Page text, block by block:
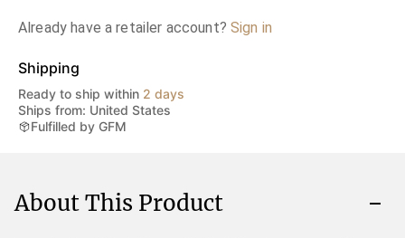
Already have a retailer account? Sign in
Shipping
Ready to ship within 2 days
Ships from: United States
Fulfilled by GFM
About This Product